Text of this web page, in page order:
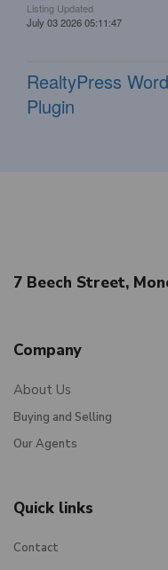
Listing Updated
July 03 2026 05:11:47
RealtyPress
Plugin
7 Beech Street,
Company
About Us
Buying and Selling
Our Agents
Quick links
Contact